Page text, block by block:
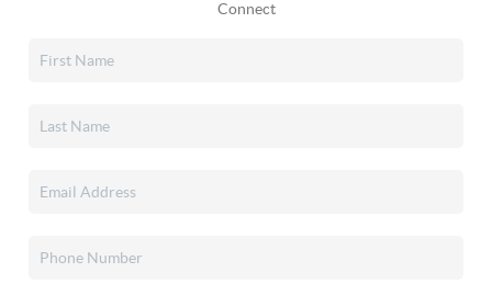
Connect